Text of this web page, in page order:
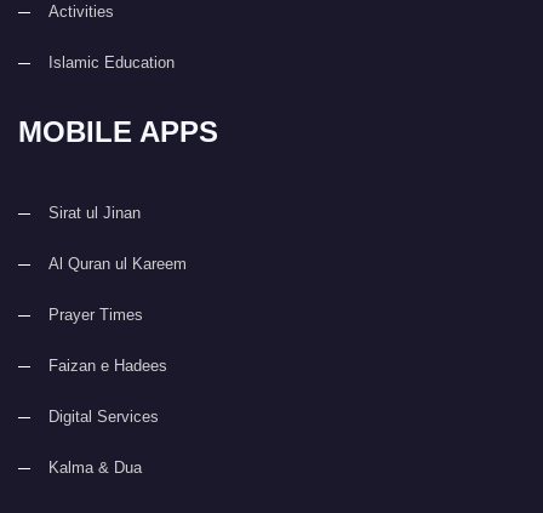
Activities
Islamic Education
MOBILE APPS
Sirat ul Jinan
Al Quran ul Kareem
Prayer Times
Faizan e Hadees
Digital Services
Kalma & Dua